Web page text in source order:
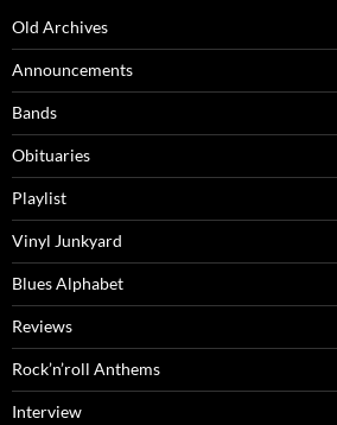
Old Archives
Announcements
Bands
Obituaries
Playlist
Vinyl Junkyard
Blues Alphabet
Reviews
Rock’n’roll Anthems
Interview